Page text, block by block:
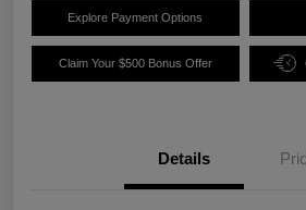
Explore Payment Options
Claim Your $500 Bonus Offer
Details